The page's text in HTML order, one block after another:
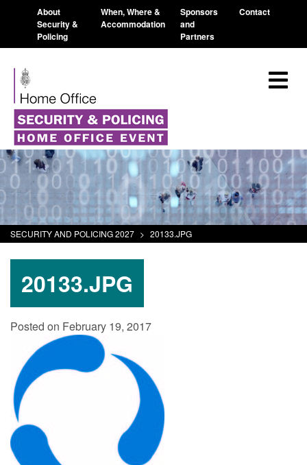
About
Security &
Policing
When, Where &
Accommodation
Sponsors
and
Partners
Contact
SECURITY AND POLICING 2027 > 20133.JPG
20133.JPG
Posted on February 19, 2017